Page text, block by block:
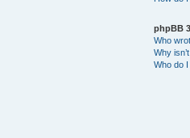
phpBB
Who
Why
Who do